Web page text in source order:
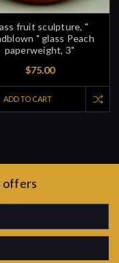
fruit sculpture, "
" glass Peach
paperweight, 3"
$75.00
ADD TO CART
offers